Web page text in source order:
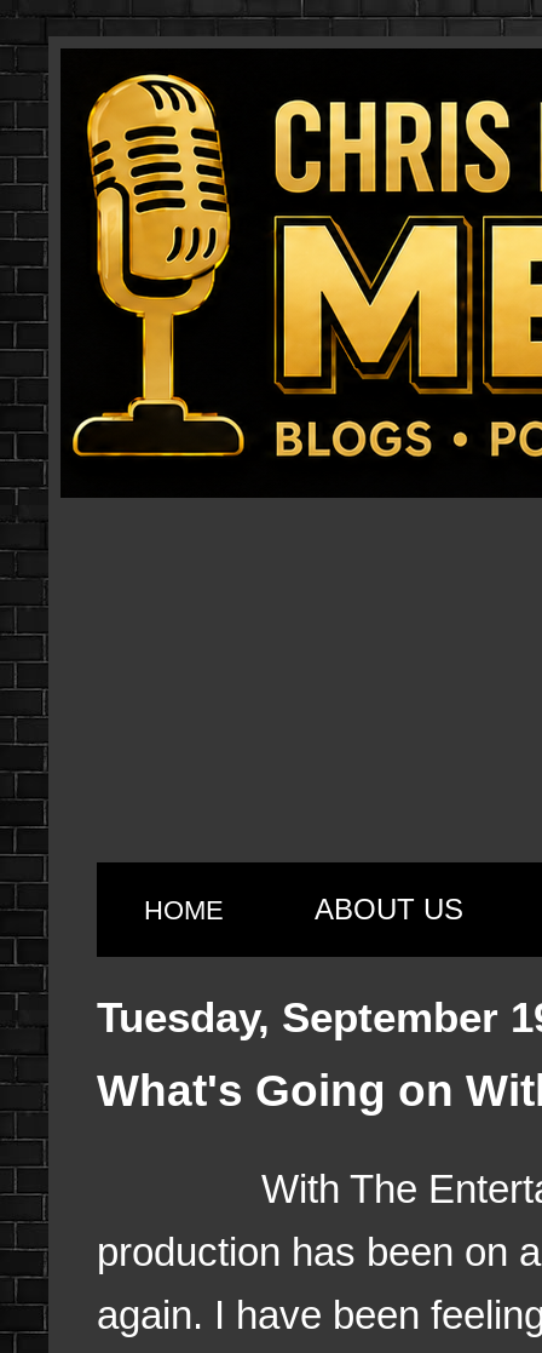
HOME ABOUT US
Tuesday, September
What's Going on
With The
production has been on
again. I have been